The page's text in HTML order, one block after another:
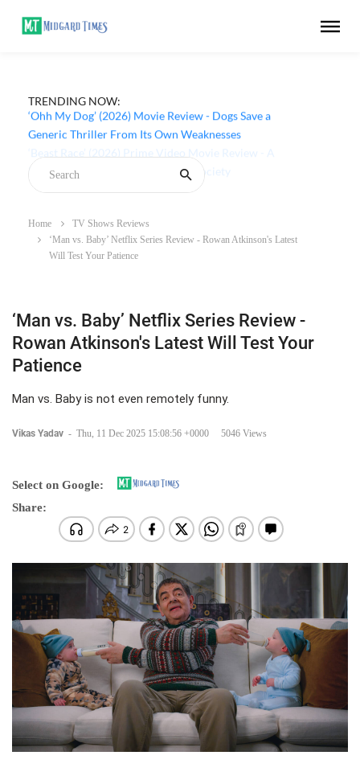
TRENDING NOW:
‘Ohh My Dog’ (2026) Movie Review - Dogs Save a
Generic Thriller From Its Own Weaknesses
Home
TV Shows Reviews
‘Man vs. Baby’ Netflix Series Review - Rowan Atkinson's Latest
Will Test Your Patience
‘Man vs. Baby’ Netflix Series Review -
Rowan Atkinson's Latest Will Test Your
Patience
Man vs. Baby is not even remotely funny.
Vikas Yadav - Thu, 11 Dec 2025 15:08:56 +0000 5046 Views
Select on Google:
Share: